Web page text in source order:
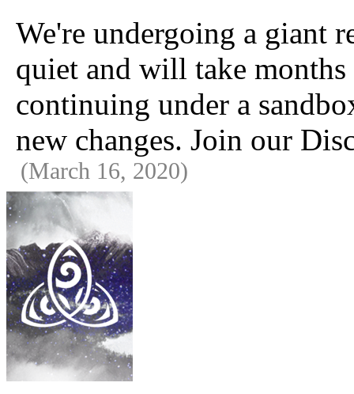
We're undergoing a giant
quiet and will take
continuing under a
new changes. Join our
(March 16, 2020)